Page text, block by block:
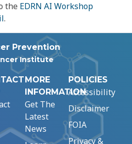
the EDRN AI Workshop
.
Prevention
Institute
MORE
INFORMATION
Get The
Latest
News
POLICIES
Accessibility
Disclaimer
FOIA
Privacy &